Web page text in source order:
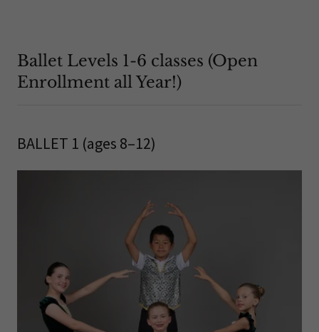
Ballet Levels 1-6 classes (Open
Enrollment all Year!)
BALLET 1 (ages 8–12)